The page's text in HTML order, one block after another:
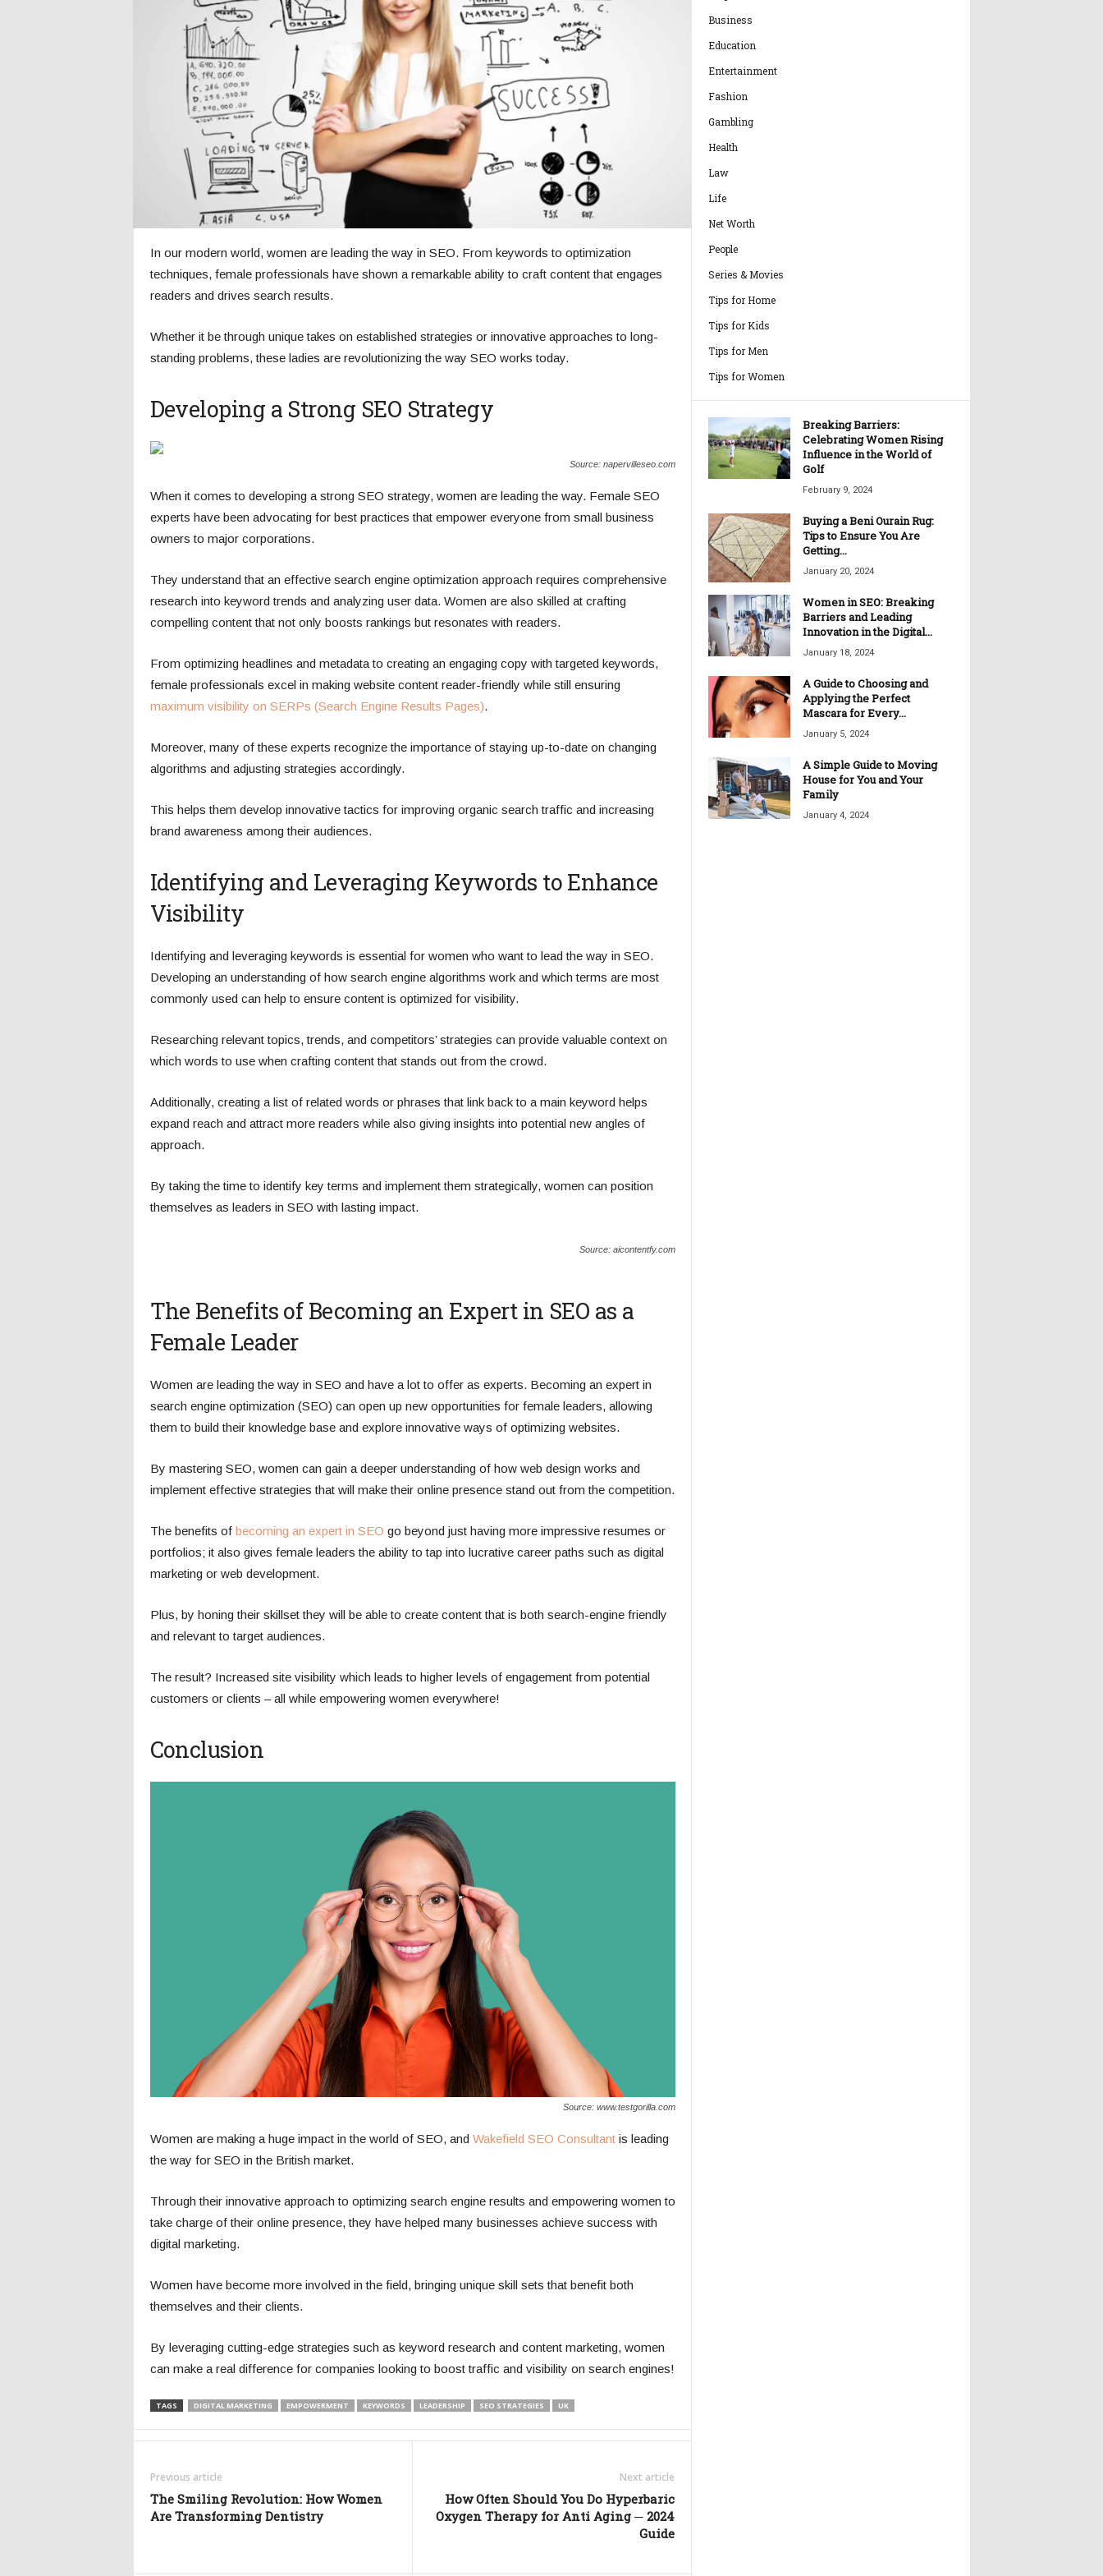
In our modern world, women are leading the way in SEO. From keywords to optimization
techniques, female professionals have shown a remarkable ability to craft content that engages
readers and drives search results.
Whether it be through unique takes on established strategies or innovative approaches to long-
standing problems, these ladies are revolutionizing the way SEO works today.
Developing a Strong SEO Strategy
Source: napervilleseo.com
When it comes to developing a strong SEO strategy, women are leading the way. Female SEO
experts have been advocating for best practices that empower everyone from small business
owners to major corporations.
They understand that an effective search engine optimization approach requires comprehensive
research into keyword trends and analyzing user data. Women are also skilled at crafting
compelling content that not only boosts rankings but resonates with readers.
From optimizing headlines and metadata to creating an engaging copy with targeted keywords,
female professionals excel in making website content reader-friendly while still ensuring
maximum visibility on SERPs (Search Engine Results Pages).
Moreover, many of these experts recognize the importance of staying up-to-date on changing
algorithms and adjusting strategies accordingly.
This helps them develop innovative tactics for improving organic search traffic and increasing
brand awareness among their audiences.
Identifying and Leveraging Keywords to Enhance
Visibility
Identifying and leveraging keywords is essential for women who want to lead the way in SEO.
Developing an understanding of how search engine algorithms work and which terms are most
commonly used can help to ensure content is optimized for visibility.
Researching relevant topics, trends, and competitors’ strategies can provide valuable context on
which words to use when crafting content that stands out from the crowd.
Additionally, creating a list of related words or phrases that link back to a main keyword helps
expand reach and attract more readers while also giving insights into potential new angles of
approach.
By taking the time to identify key terms and implement them strategically, women can position
themselves as leaders in SEO with lasting impact.
Source: aicontentfy.com
The Benefits of Becoming an Expert in SEO as a
Female Leader
Women are leading the way in SEO and have a lot to offer as experts. Becoming an expert in
search engine optimization (SEO) can open up new opportunities for female leaders, allowing
them to build their knowledge base and explore innovative ways of optimizing websites.
By mastering SEO, women can gain a deeper understanding of how web design works and
implement effective strategies that will make their online presence stand out from the competition.
The benefits of becoming an expert in SEO go beyond just having more impressive resumes or
portfolios; it also gives female leaders the ability to tap into lucrative career paths such as digital
marketing or web development.
Plus, by honing their skillset they will be able to create content that is both search-engine friendly
and relevant to target audiences.
The result? Increased site visibility which leads to higher levels of engagement from potential
customers or clients – all while empowering women everywhere!
Conclusion
Source: www.testgorilla.com
Women are making a huge impact in the world of SEO, and Wakefield SEO Consultantis leading
the way for SEO in the British market.
Through their innovative approach to optimizing search engine results and empowering women to
take charge of their online presence, they have helped many businesses achieve success with
digital marketing.
Women have become more involved in the field, bringing unique skill sets that benefit both
themselves and their clients.
By leveraging cutting-edge strategies such as keyword research and content marketing, women
can make a real difference for companies looking to boost traffic and visibility on search engines!
TAGS DIGITAL MARKETING EMPOWERMENT KEYWORDS LEADERSHIP SEO STRATEGIES UK
Previous article
The Smiling Revolution: How Women
Are Transforming Dentistry
Next article
How Often Should You Do Hyperbaric
Oxygen Therapy for Anti Aging ─ 2024
Guide
Business
Education
Entertainment
Fashion
Gambling
Health
Law
Life
Net Worth
People
Series & Movies
Tips for Home
Tips for Kids
Tips for Men
Tips for Women
Breaking Barriers:
Celebrating Women Rising
Influence in the World of
Golf
February 9, 2024
Buying a Beni Ourain Rug:
Tips to Ensure You Are
Getting...
January 20, 2024
Women in SEO: Breaking
Barriers and Leading
Innovation in the Digital...
January 18, 2024
A Guide to Choosing and
Applying the Perfect
Mascara for Every...
January 5, 2024
A Simple Guide to Moving
House for You and Your
Family
January 4, 2024